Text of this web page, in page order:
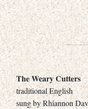
The Weary Cutters
traditional English
sung by Rhiannon